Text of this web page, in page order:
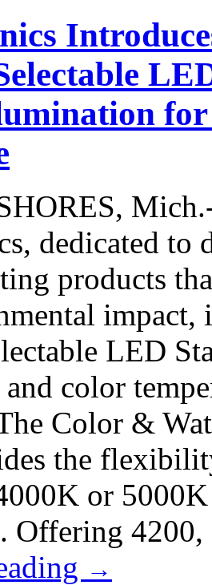
dedicated to
products
LED
color
Color &
the
or
Offering 4200,
→